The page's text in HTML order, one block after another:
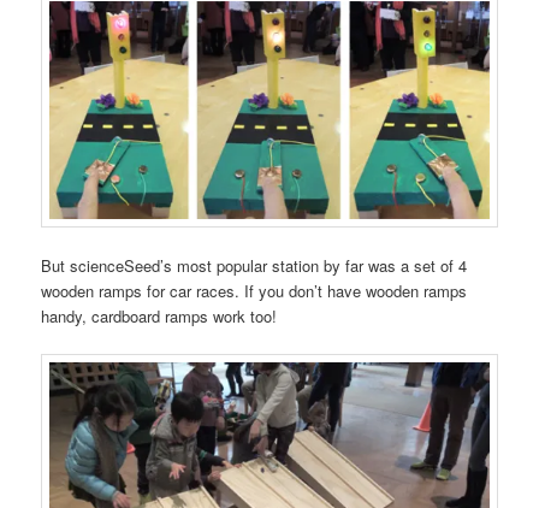
But scienceSeed’s most popular station by far was a set of 4
wooden ramps for car races. If you don’t have wooden ramps
handy, cardboard ramps work too!